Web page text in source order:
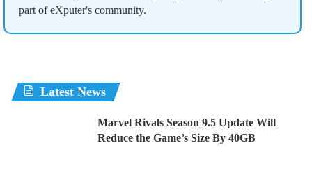
part of eXputer's community.
Latest News
Marvel Rivals Season 9.5 Update Will
Reduce the Game’s Size By 40GB